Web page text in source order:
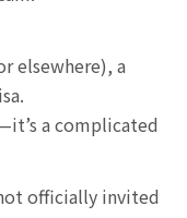
elsewhere), a
a complicated
officially invited